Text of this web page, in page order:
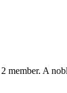
member. A